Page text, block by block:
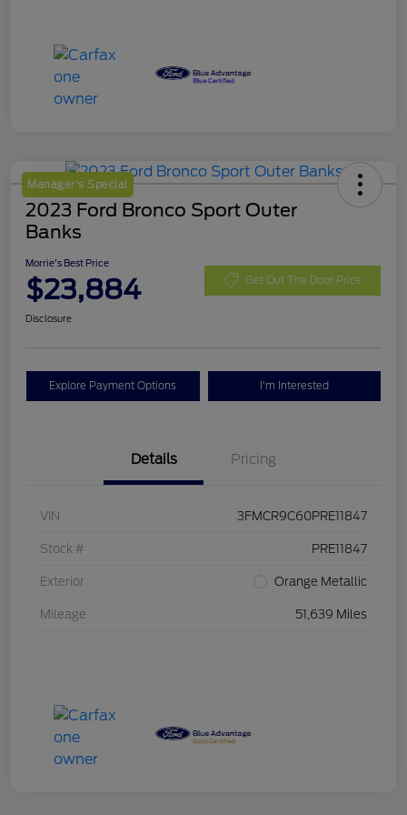
Manager's Special
2023 Ford Bronco Sport Outer
Banks
Morrie's Best Price
$23,884 Get Out The Door Price
Disclosure
Explore Payment Options I'm Interested
Details Pricing
VIN 3FMCR9C60PRE11847
Stock # PRE11847
Exterior Orange Metallic
Mileage 51,639 Miles